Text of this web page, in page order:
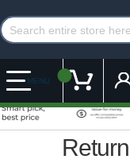
MENU My Cart